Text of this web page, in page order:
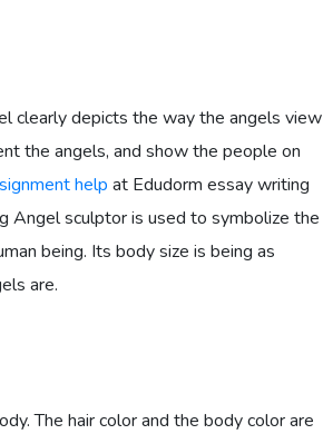
clearly depicts the way the angels view
the angels, and show the people on
help at Edudorm essay writing
Angel sculptor is used to symbolize the
being. Its body size is being as
are.
The hair color and the body color are